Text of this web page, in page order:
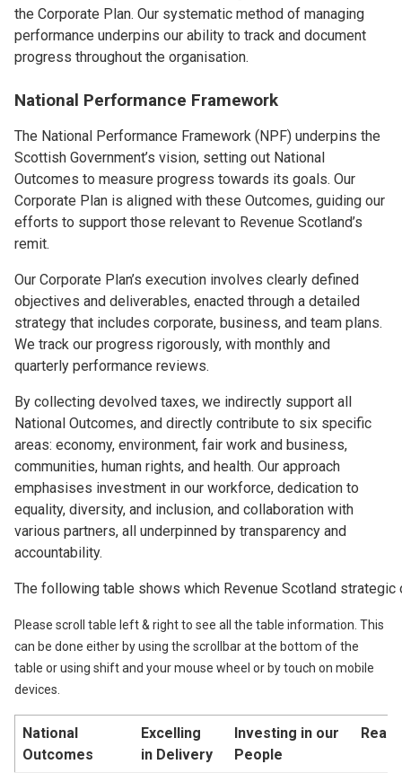
the Corporate Plan. Our systematic method of managing
performance underpins our ability to track and document
progress throughout the organisation.
National Performance Framework
The National Performance Framework (NPF) underpins the
Scottish Government’s vision, setting out National
Outcomes to measure progress towards its goals. Our
Corporate Plan is aligned with these Outcomes, guiding our
efforts to support those relevant to Revenue Scotland’s
remit.
Our Corporate Plan’s execution involves clearly defined
objectives and deliverables, enacted through a detailed
strategy that includes corporate, business, and team plans.
We track our progress rigorously, with monthly and
quarterly performance reviews.
By collecting devolved taxes, we indirectly support all
National Outcomes, and directly contribute to six specific
areas: economy, environment, fair work and business,
communities, human rights, and health. Our approach
emphasises investment in our workforce, dedication to
equality, diversity, and inclusion, and collaboration with
various partners, all underpinned by transparency and
accountability.
The following table shows which Revenue Scotland
Please scroll table left & right to see all the table information. This
can be done either by using the scrollbar at the bottom of the
table or using shift and your mouse wheel or by touch on mobile
devices.
National
Outcomes
Excelling
in Delivery
Investing in our
People